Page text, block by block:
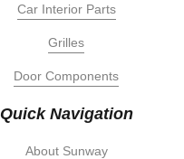
Car Interior Parts
Grilles
Door Components
Quick Navigation
About Sunway